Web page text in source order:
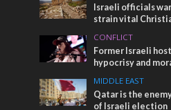
Israeli officials
strain vital
CONFLICT
Former Israeli
hypocrisy and
MIDDLE EAST
Qatar is the
of Israeli election